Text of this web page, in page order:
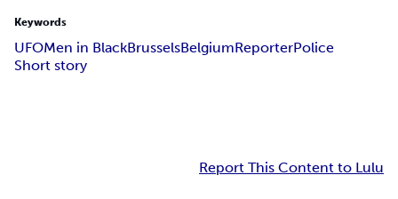
Keywords
UFOMen in BlackBrusselsBelgiumReporterPolice
Short story
Report This Content to Lulu